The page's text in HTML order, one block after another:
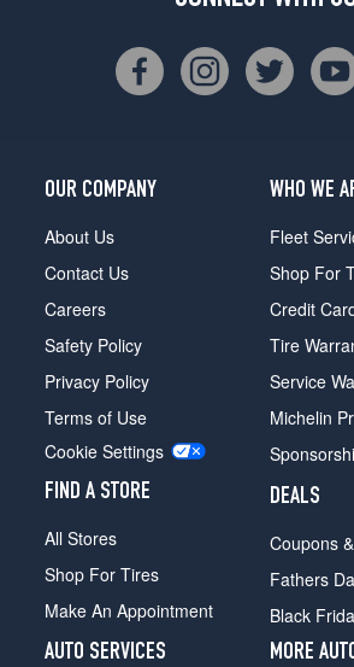
OUR COMPANY
About Us
Contact Us
Careers
Safety Policy
Privacy Policy
Terms of Use
Cookie Settings
FIND A STORE
All Stores
Shop For Tires
Make An Appointment
WHO WE
Fleet
Shop For
Credit
Tire
Service
Michelin
DEALS
Coupons
Fathers
Black
AUTO SERVICES
MORE